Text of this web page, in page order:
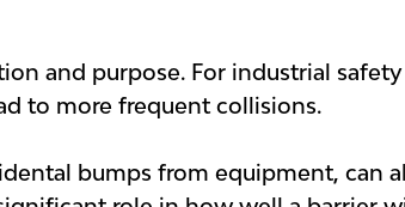
and purpose. For industrial
to more frequent collisions.
bumps from equipment, can